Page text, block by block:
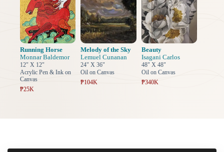
Running Horse
Monnar Baldemor
12" X 12"
Acrylic Pen & Ink on
Canvas
₱25K
Melody of the Sky
Lemuel Cunanan
24" X 36"
Oil on Canvas
₱104K
Beauty
Isagani Carlos
48" X 48"
Oil on Canvas
₱340K